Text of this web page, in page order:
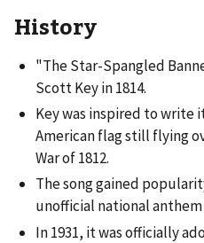
History
"The Star-Spangled
Scott Key in 1814.
Key was inspired to write
American flag still flying
War of 1812.
The song gained
unofficial national
In 1931, it was officially